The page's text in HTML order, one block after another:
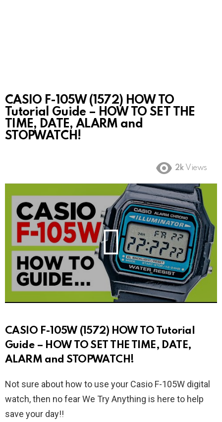
CASIO F-105W (1572) HOW TO
Tutorial Guide – HOW TO SET THE
TIME, DATE, ALARM and
STOPWATCH!
2k Views
CASIO F-105W (1572) HOW TO Tutorial
Guide – HOW TO SET THE TIME, DATE,
ALARM and STOPWATCH!
Not sure about how to use your Casio F-105W digital
watch, then no fear We Try Anything is here to help
save your day!!